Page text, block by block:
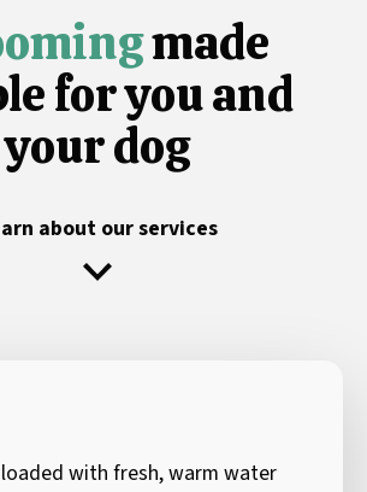
made
for you and
your dog
about our services
loaded with fresh, warm water